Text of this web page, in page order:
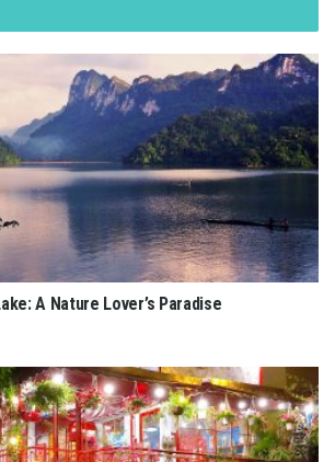
A Nature Lover’s Paradise